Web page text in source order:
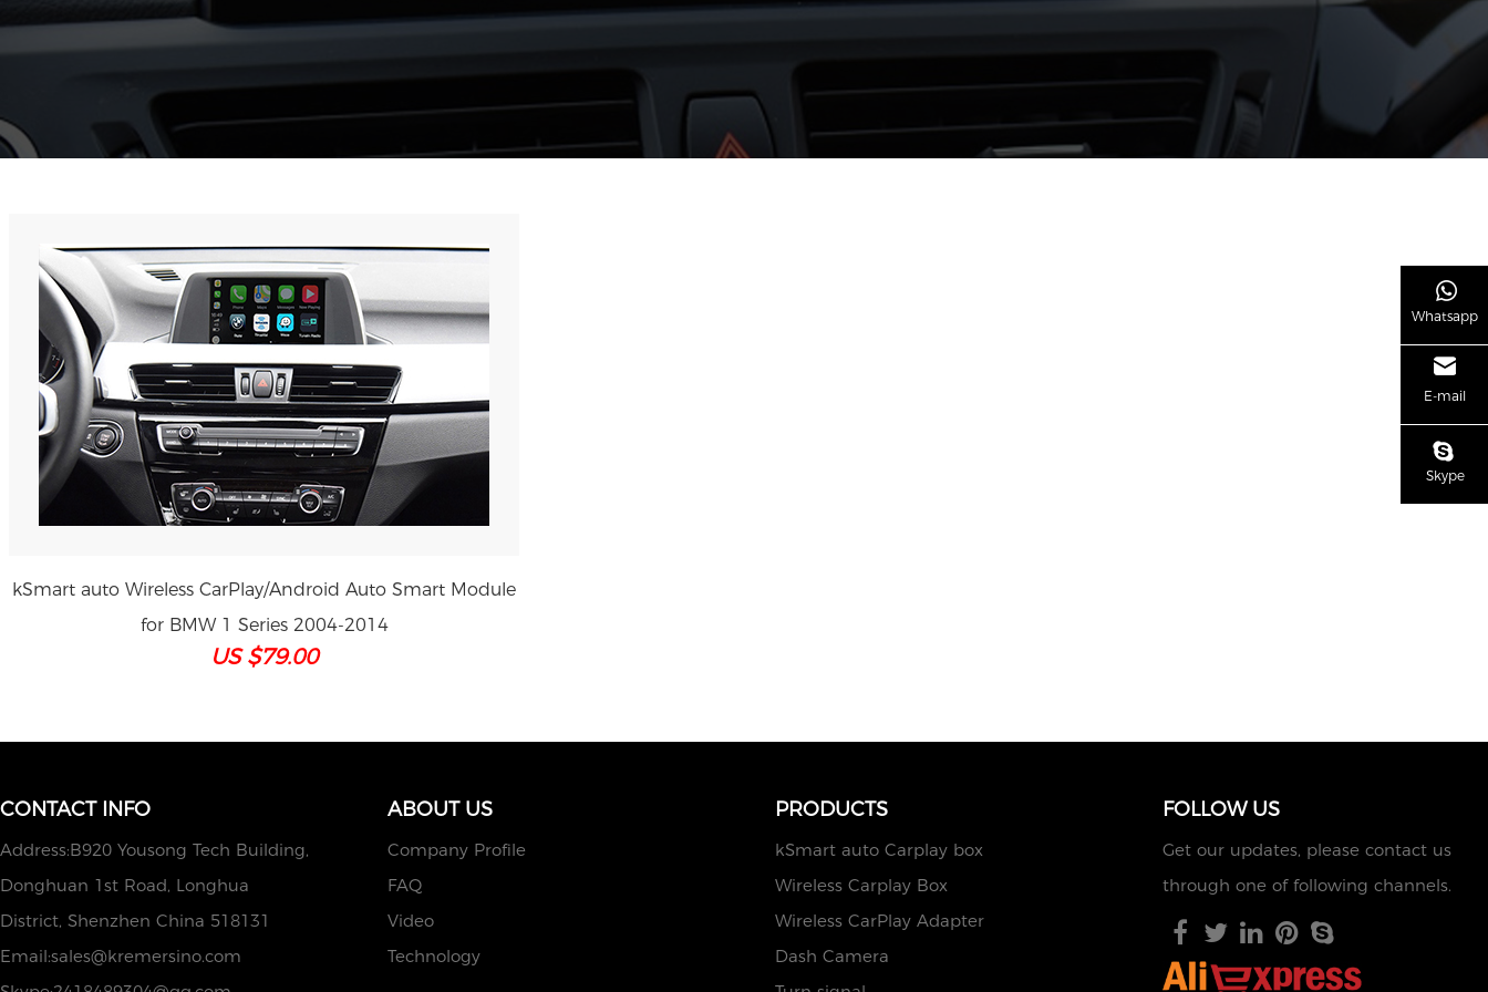
kSmart auto Wireless CarPlay/Android Auto Smart Module
for BMW 1 Series 2004-2014
US $79.00
CONTACT INFO
Address:B920 Yousong Tech Building,
Donghuan 1st Road, Longhua
District, Shenzhen China 518131
Email:sales@kremersino.com
ABOUT US
Company Profile
FAQ
Video
Technology
PRODUCTS
kSmart auto Carplay box
Wireless Carplay Box
Wireless CarPlay Adapter
Dash Camera
FOLLOW US
Get our updates, please contact us
through one of following channels.
Whatsapp
E-mail
Skype